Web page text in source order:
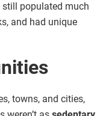
still populated much
and had unique
towns, and cities,